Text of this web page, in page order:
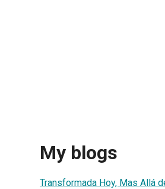
My blogs
Transformada Hoy, Mas Allá